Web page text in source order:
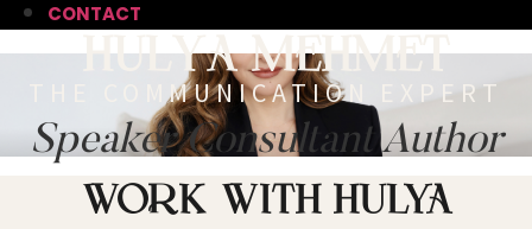
CONTACT
Hulya Mehmet
THE COMMUNICATION EXPERT
SpeakerConsultantAuthor
WORK WITH HULYA